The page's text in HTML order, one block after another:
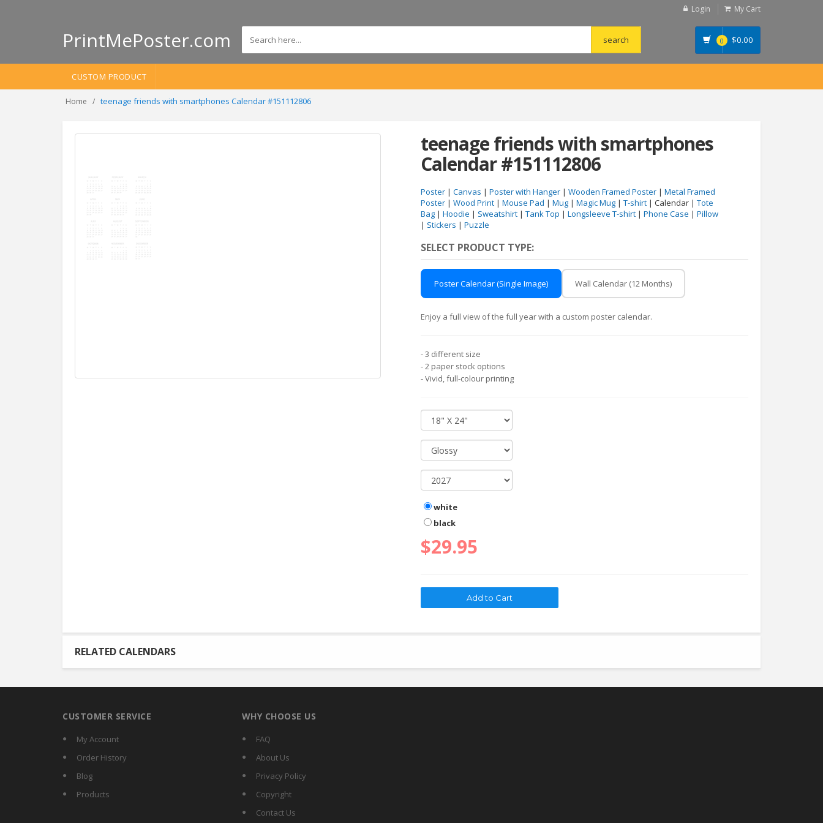
Login My Cart
PrintMePoster.com 0 $0.00
CUSTOM PRODUCT
Home teenage friends with smartphones Calendar #151112806
teenage friends with smartphones
Calendar #151112806
Poster | Canvas | Poster with Hanger | Wooden Framed Poster | Metal Framed
Poster | Wood Print | Mouse Pad | Mug | Magic Mug | T-shirt | Calendar | Tote
Bag | Hoodie | Sweatshirt | Tank Top | Longsleeve T-shirt | Phone Case | Pillow
| Stickers | Puzzle
SELECT PRODUCT TYPE:
Poster Calendar (Single Image) Wall Calendar (12 Months)
Enjoy a full view of the full year with a custom poster calendar.
- 3 different size
- 2 paper stock options
- Vivid, full-colour printing
white
black
$29.95
RELATED CALENDARS
CUSTOMER SERVICE
My Account
Order History
Blog
Products
WHY CHOOSE US
FAQ
About Us
Privacy Policy
Copyright
Contact Us